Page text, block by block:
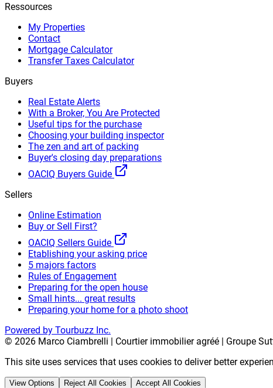
Ressources
My Properties
Contact
Mortgage Calculator
Transfer Taxes Calculator
Buyers
Real Estate Alerts
With a Broker, You Are Protected
Useful tips for the purchase
Choosing your building inspector
The zen and art of packing
Buyer's closing day preparations
OACIQ Buyers Guide
Sellers
Online Estimation
Buy or Sell First?
OACIQ Sellers Guide
Etablishing your asking price
5 majors factors
Rules of Engagement
Preparing for the open house
Small hints... great results
Preparing your home for a photo shoot
Powered by Tourbuzz Inc.
© 2026 Marco Ciambrelli | Courtier immobilier agréé | Groupe
This site uses services that uses cookies to deliver better
View Options Reject All Cookies Accept All Cookies